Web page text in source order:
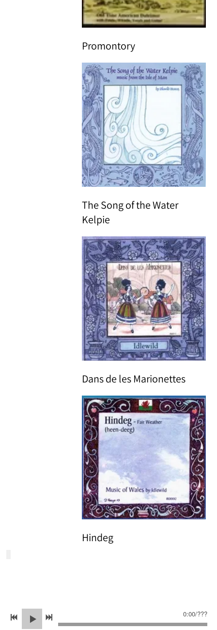
Promontory
The Song of the Water
Kelpie
Dans de les Marionettes
Hindeg
0:00/???